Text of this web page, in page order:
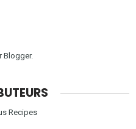
Blogger.
Recipes